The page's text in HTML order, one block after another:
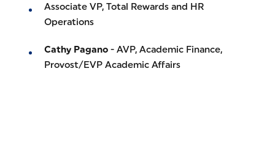
Associate VP, Total Rewards and HR
Operations
Cathy Pagano - AVP, Academic Finance,
Provost/EVP Academic Affairs